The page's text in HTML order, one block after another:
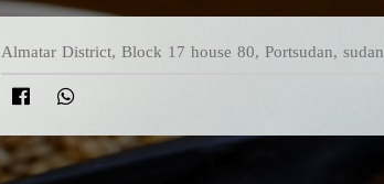
Almatar District, Block 17 house 80, Portsudan, sudan